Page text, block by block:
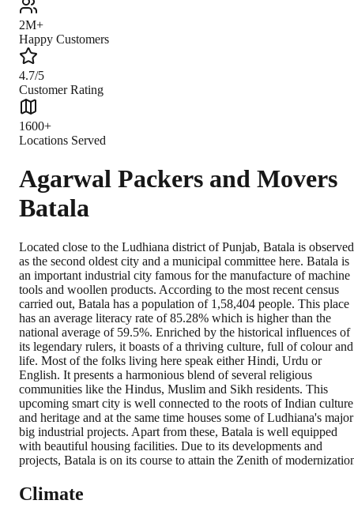
2M+
Happy Customers
4.7/5
Customer Rating
1600+
Locations Served
Agarwal Packers and Movers
Batala
Located close to the Ludhiana district of Punjab, Batala is observed
as the second oldest city and a municipal committee here. Batala is
an important industrial city famous for the manufacture of machine
tools and woollen products. According to the most recent census
carried out, Batala has a population of 1,58,404 people. This place
has an average literacy rate of 85.28% which is higher than the
national average of 59.5%. Enriched by the historical influences of
its legendary rulers, it boasts of a thriving culture, full of colour and
life. Most of the folks living here speak either Hindi, Urdu or
English. It presents a harmonious blend of several religious
communities like the Hindus, Muslim and Sikh residents. This
upcoming smart city is well connected to the roots of Indian culture
and heritage and at the same time houses some of Ludhiana's major
big industrial projects. Apart from these, Batala is well equipped
with beautiful housing facilities. Due to its developments and
projects, Batala is on its course to attain the Zenith of
Climate